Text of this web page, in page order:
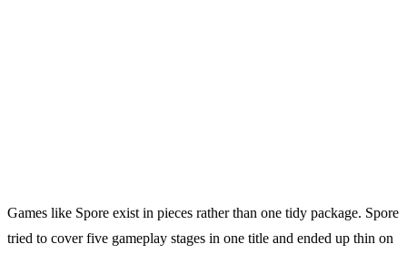
Games like Spore exist in pieces rather than one tidy package. Spore
tried to cover five gameplay stages in one title and ended up thin on